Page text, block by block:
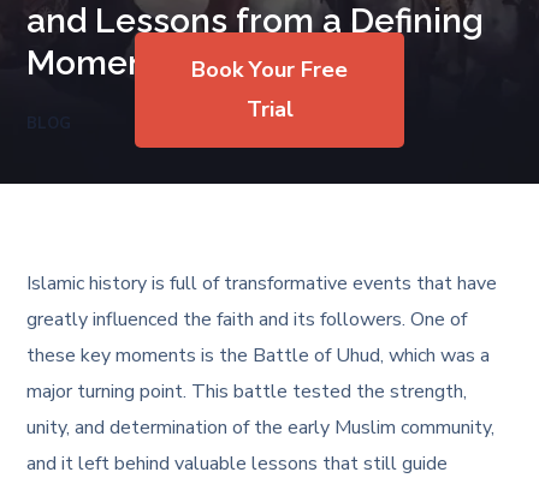
and Lessons from a Defining
Moment
BLOG
Book Your Free
Trial
Islamic history is full of transformative events that have
greatly influenced the faith and its followers. One of
these key moments is the Battle of Uhud, which was a
major turning point. This battle tested the strength,
unity, and determination of the early Muslim community,
and it left behind valuable lessons that still guide